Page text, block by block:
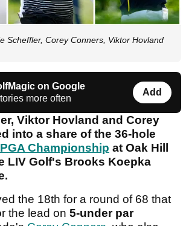
Scheffler, Corey Conners, Viktor Hovland
on Google
more often
Add
Viktor Hovland and Corey
into a share of the 36-hole
Championship at Oak Hill
LIV Golf's Brooks Koepka
the 18th for a round of 68 that
the lead on 5-under par